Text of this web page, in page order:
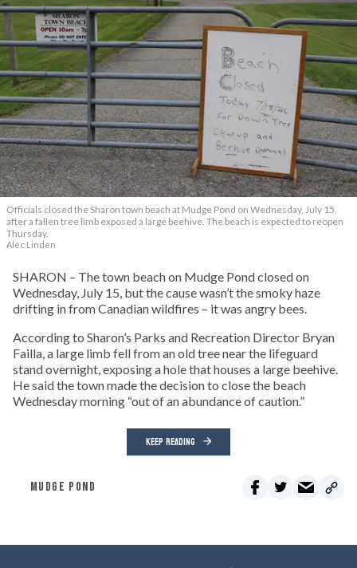
Officials closed the Sharon town beach at Mudge Pond on Wednesday, July 15,
after a fallen tree limb exposed a large beehive. The beach is expected to reopen
Thursday.
Alec Linden
SHARON – The town beach on Mudge Pond closed on
Wednesday, July 15, but the cause wasn’t the smoky haze
drifting in from Canadian wildfires – it was angry bees.
According to Sharon’s Parks and Recreation Director Bryan
Failla, a large limb fell from an old tree near the lifeguard
stand overnight, exposing a hole that houses a large beehive.
He said the town made the decision to close the beach
Wednesday morning “out of an abundance of caution.”
KEEP READING
MUDGE POND